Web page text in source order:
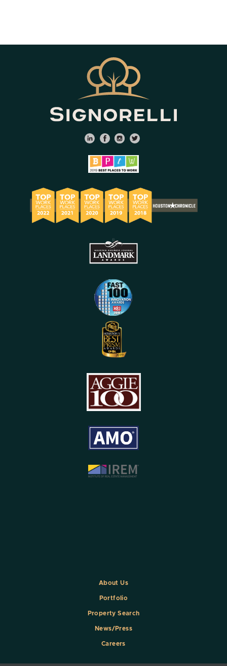
About Us
Portfolio
Property Search
News/Press
Careers